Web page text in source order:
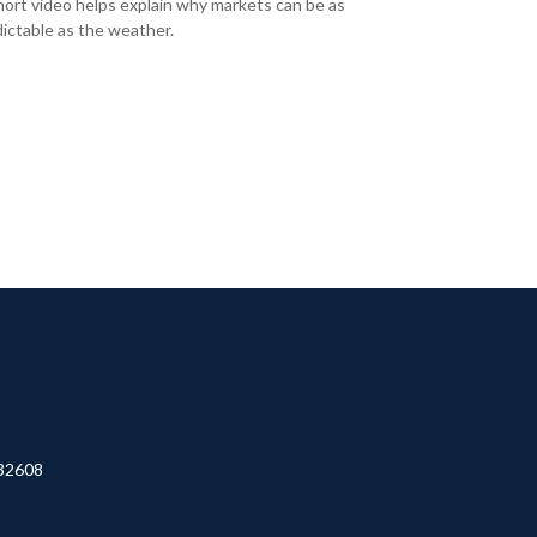
as the weather.